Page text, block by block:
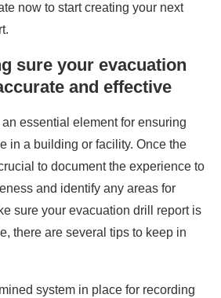
now to start creating your next
sure your evacuation
and effective
essential element for ensuring
in a building or facility. Once the
to document the experience to
and identify any areas for
sure your evacuation drill report is
there are several tips to keep in
system in place for recording